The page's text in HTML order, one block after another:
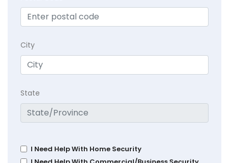
City
State
I Need Help With Home Security